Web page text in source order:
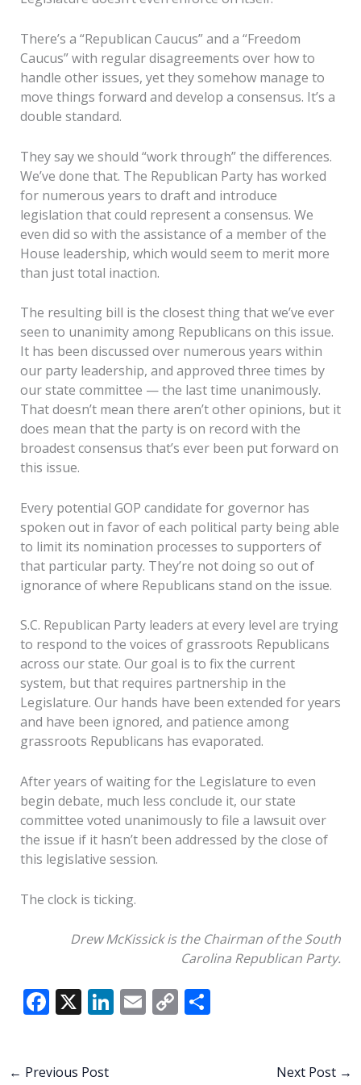
There’s a “Republican Caucus” and a “Freedom
Caucus” with regular disagreements over how to
handle other issues, yet they somehow manage to
move things forward and develop a consensus. It’s a
double standard.
They say we should “work through” the differences.
We’ve done that. The Republican Party has worked
for numerous years to draft and introduce
legislation that could represent a consensus. We
even did so with the assistance of a member of the
House leadership, which would seem to merit more
than just total inaction.
The resulting bill is the closest thing that we’ve ever
seen to unanimity among Republicans on this issue.
It has been discussed over numerous years within
our party leadership, and approved three times by
our state committee — the last time unanimously.
That doesn’t mean there aren’t other opinions, but it
does mean that the party is on record with the
broadest consensus that’s ever been put forward on
this issue.
Every potential GOP candidate for governor has
spoken out in favor of each political party being able
to limit its nomination processes to supporters of
that particular party. They’re not doing so out of
ignorance of where Republicans stand on the issue.
S.C. Republican Party leaders at every level are trying
to respond to the voices of grassroots Republicans
across our state. Our goal is to fix the current
system, but that requires partnership in the
Legislature. Our hands have been extended for years
and have been ignored, and patience among
grassroots Republicans has evaporated.
After years of waiting for the Legislature to even
begin debate, much less conclude it, our state
committee voted unanimously to file a lawsuit over
the issue if it hasn’t been addressed by the close of
this legislative session.
The clock is ticking.
Drew McKissick is the Chairman of the South
Carolina Republican Party.
F X Li E C S
← Previous Post Next Post →